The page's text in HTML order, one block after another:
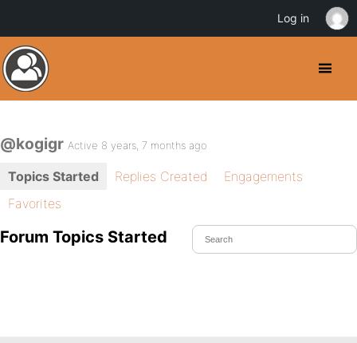
@kogigr Active 8 years, 7 months ago
Topics Started Replies Created
Engagements
Favorites
Forum Topics Started
Log in